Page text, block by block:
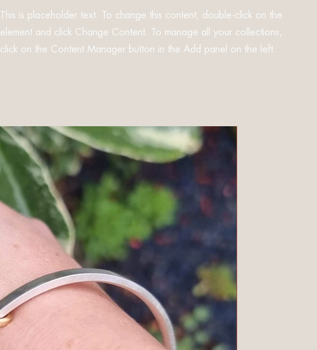
This is placeholder text. To change this content, double-click on the
element and click Change Content. To manage all your collections,
click on the Content Manager button in the Add panel on the left.